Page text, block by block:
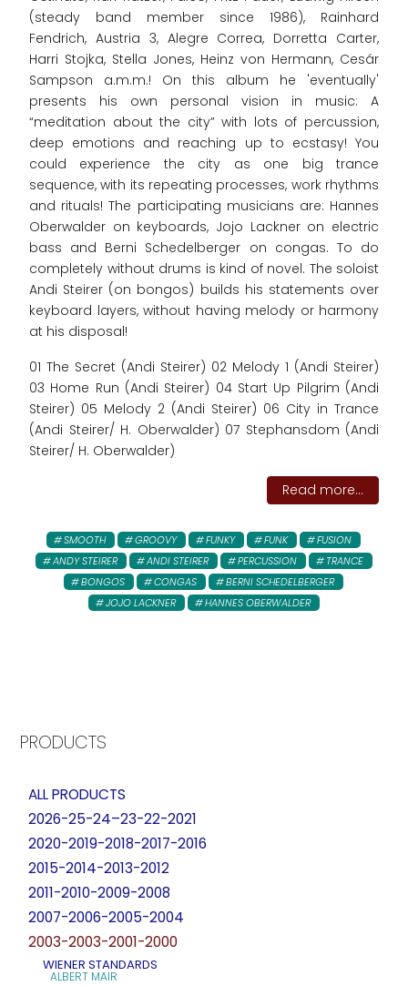
(steady band member since 1986), Rainhard
Fendrich, Austria 3, Alegre Correa, Dorretta Carter,
Harri Stojka, Stella Jones, Heinz von Hermann, Cesár
Sampson a.m.m.! On this album he 'eventually'
presents his own personal vision in music: A
“meditation about the city” with lots of percussion,
deep emotions and reaching up to ecstasy! You
could experience the city as one big trance
sequence, with its repeating processes, work rhythms
and rituals! The participating musicians are: Hannes
Oberwalder on keyboards, Jojo Lackner on electric
bass and Berni Schedelberger on congas. To do
completely without drums is kind of novel. The soloist
Andi Steirer (on bongos) builds his statements over
keyboard layers, without having melody or harmony
at his disposal!
01 The Secret (Andi Steirer) 02 Melody 1 (Andi Steirer)
03 Home Run (Andi Steirer) 04 Start Up Pilgrim (Andi
Steirer) 05 Melody 2 (Andi Steirer) 06 City in Trance
(Andi Steirer/ H. Oberwalder) 07 Stephansdom (Andi
Steirer/ H. Oberwalder)
Read more...
SMOOTH GROOVY FUNKY FUNK
FUSION
ANDY STEIRER
ANDI STEIRER PERCUSSION
TRANCE
BONGOS
CONGAS
BERNI SCHEDELBERGER
JOJO LACKNER
HANNES OBERWALDER
PRODUCTS
ALL PRODUCTS
2026-25-24–23-22-2021
2020-2019-2018-2017-2016
2015-2014-2013-2012
2011-2010-2009-2008
2007-2006-2005-2004
2003-2003-2001-2000
WIENER STANDARDS
ALBERT MAIR